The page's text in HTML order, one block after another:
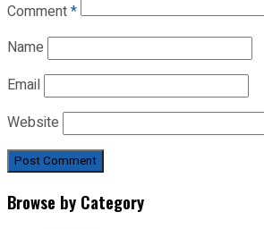
Comment*
Name
Email
Website
Browse by Category